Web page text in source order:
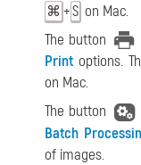
⌘ +S on Mac.
The button
Print options.
on Mac.
The button
Batch
of images.